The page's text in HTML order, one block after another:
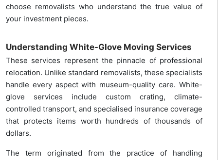
choose removalists who understand the true value of
your investment pieces.
Understanding White-Glove Moving Services
These services represent the pinnacle of professional
relocation. Unlike standard removalists, these specialists
handle every aspect with museum-quality care. White-
glove services include custom crating, climate-
controlled transport, and specialised insurance coverage
that protects items worth hundreds of thousands of
dollars.
The term originated from the practice of handling